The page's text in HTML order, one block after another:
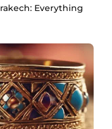
Everything